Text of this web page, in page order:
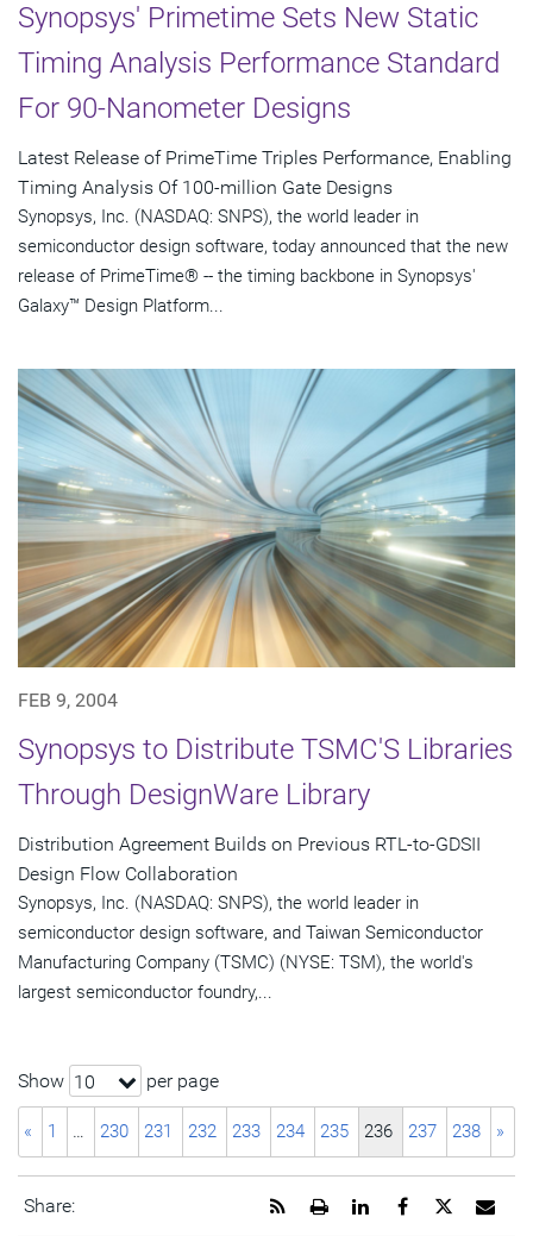
Synopsys' Primetime Sets New Static
Timing Analysis Performance Standard
For 90-Nanometer Designs
Latest Release of PrimeTime Triples Performance, Enabling
Timing Analysis Of 100-million Gate Designs
Synopsys, Inc. (NASDAQ: SNPS), the world leader in
semiconductor design software, today announced that the new
release of PrimeTime® -- the timing backbone in Synopsys'
Galaxy™ Design Platform...
FEB 9, 2004
Synopsys to Distribute TSMC'S Libraries
Through DesignWare Library
Distribution Agreement Builds on Previous RTL-to-GDSII
Design Flow Collaboration
Synopsys, Inc. (NASDAQ: SNPS), the world leader in
semiconductor design software, and Taiwan Semiconductor
Manufacturing Company (TSMC) (NYSE: TSM), the world's
largest semiconductor foundry,...
Show 10 per page
« 1 … 230 231 232 233 234 235 236 237 238 »
Share:
Share
Share
Share
Open
Get